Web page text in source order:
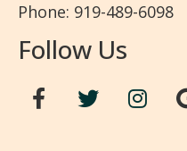
Phone: 919-489-6098
Follow Us